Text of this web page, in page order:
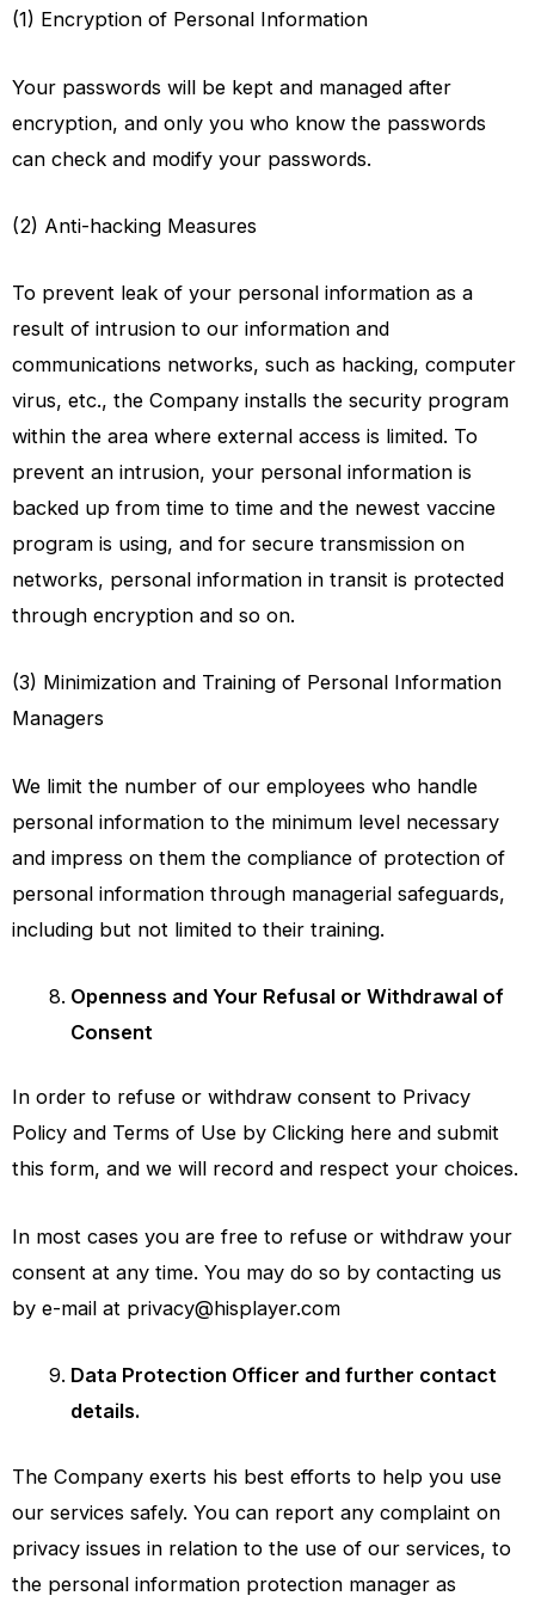
(1) Encryption of Personal Information
Your passwords will be kept and managed after
encryption, and only you who know the passwords
can check and modify your passwords.
(2) Anti-hacking Measures
To prevent leak of your personal information as a
result of intrusion to our information and
communications networks, such as hacking, computer
virus, etc., the Company installs the security program
within the area where external access is limited. To
prevent an intrusion, your personal information is
backed up from time to time and the newest vaccine
program is using, and for secure transmission on
networks, personal information in transit is protected
through encryption and so on.
(3) Minimization and Training of Personal Information
Managers
We limit the number of our employees who handle
personal information to the minimum level necessary
and impress on them the compliance of protection of
personal information through managerial safeguards,
including but not limited to their training.
Openness and Your Refusal or Withdrawal of
Consent
In order to refuse or withdraw consent to Privacy
Policy and Terms of Use by Clicking here and submit
this form, and we will record and respect your choices.
In most cases you are free to refuse or withdraw your
consent at any time. You may do so by contacting us
by e-mail at privacy@hisplayer.com
Data Protection Officer and further contact
details.
The Company exerts his best efforts to help you use
our services safely. You can report any complaint on
privacy issues in relation to the use of our services, to
the personal information protection manager as